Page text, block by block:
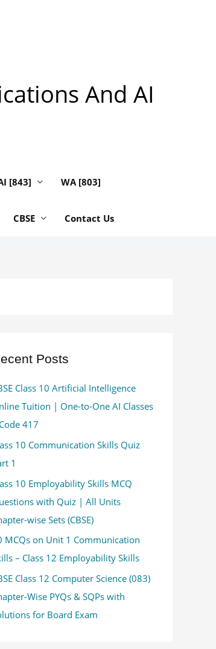
And AI
[843] WA [803]
CBSE Contact Us
Posts
Class 10 Artificial Intelligence
Tuition | One-to-One AI Classes
417
10 Communication Skills Quiz
1
10 Employability Skills MCQ
with Quiz | All Units
wise Sets (CBSE)
MCQs on Unit 1 Communication
– Class 12 Employability Skills
Class 12 Computer Science (083)
Wise PYQs & SQPs with
for Board Exam